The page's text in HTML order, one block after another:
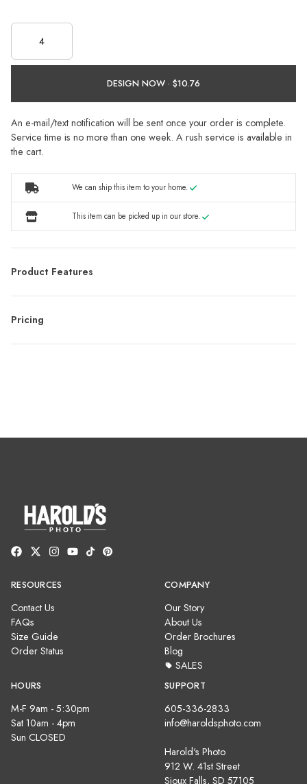
DESIGN NOW ·
An e-mail/text notification will be sent once your order is complete.
Service time is no more than one week. A rush service is available in
the cart.
We can ship this item to your home.
This item can be picked up in our store.
Product Features
Pricing
RESOURCES
Contact Us
FAQs
Size Guide
Order Status
COMPANY
Our Story
About Us
Order Brochures
Blog
SALES
HOURS
M-F 9am - 5:30pm
Sat 10am - 4pm
Sun CLOSED
SUPPORT
605-336-2833
info@haroldsphoto.com
Harold's Photo
912 W. 41st Street
Sioux Falls, SD 57105